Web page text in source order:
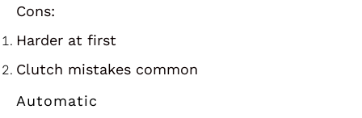
Cons:
Harder at first
Clutch mistakes common
Automatic